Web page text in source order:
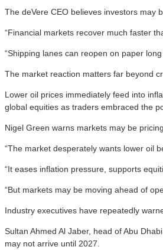
The deVere CEO believes investors may
“Financial markets recover much faster
“Shipping lanes can reopen on paper
The market reaction matters far beyond
Lower oil prices immediately feed into
global equities as traders embraced the
Nigel Green warns markets may be
“The market desperately wants lower oil
“It eases inflation pressure, supports
“But markets may be moving ahead of
Industry executives have repeatedly
Sultan Ahmed Al Jaber, head of Abu
may not arrive until 2027.